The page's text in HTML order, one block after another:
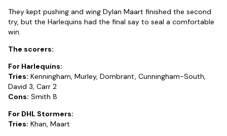
They kept pushing and wing Dylan Maart finished the second
try, but the Harlequins had the final say to seal a comfortable
win.
The scorers:
For Harlequins:
Tries: Kenningham, Murley, Dombrant, Cunningham-South,
David 3, Carr 2
Cons: Smith 8
For DHL Stormers:
Tries: Khan, Maart